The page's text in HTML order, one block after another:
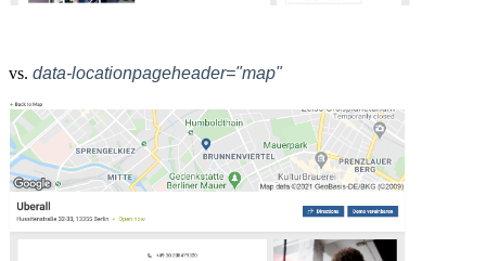
vs. data-locationpageheader="map"